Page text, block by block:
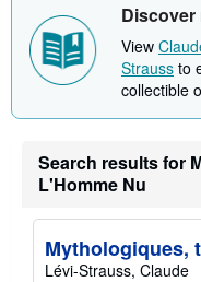
View
Strauss to
collectible
Search results for
L'Homme Nu
Mythologiques,
Lévi-Strauss, Claude